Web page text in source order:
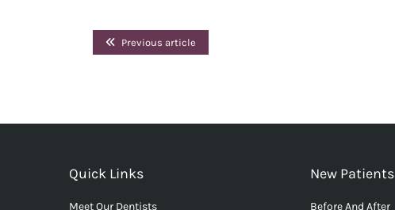
Previous article
Quick Links
Meet Our Dentists
New Patients
Before And After